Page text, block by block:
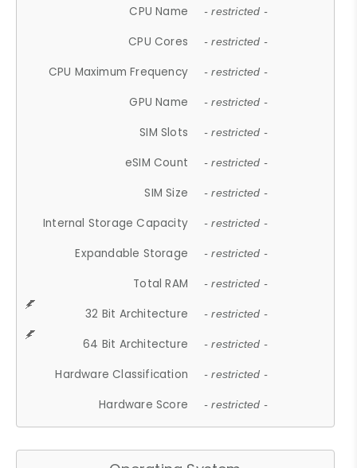
CPU Name - restricted -
CPU Cores - restricted -
CPU Maximum Frequency - restricted -
GPU Name - restricted -
SIM Slots - restricted -
eSIM Count - restricted -
SIM Size - restricted -
Internal Storage Capacity - restricted -
Expandable Storage - restricted -
Total RAM - restricted -
32 Bit Architecture - restricted -
64 Bit Architecture - restricted -
Hardware Classification - restricted -
Hardware Score - restricted -